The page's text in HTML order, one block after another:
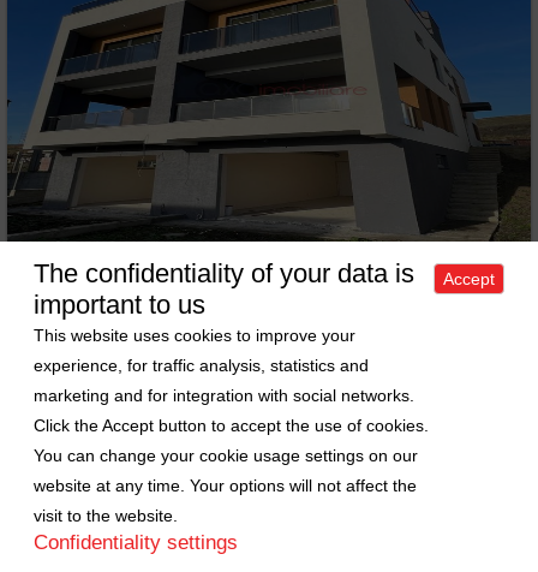
House 5 rooms for sell in Cluj-napoca, ward Tineretului
Sell House • 5 rooms • 180m
ID: 6583 Price: 299000 EURO
The confidentiality of your data is
important to us
This website uses cookies to improve your
experience, for traffic analysis, statistics and
marketing and for integration with social networks.
Click the Accept button to accept the use of cookies.
You can change your cookie usage settings on our
website at any time. Your options will not affect the
visit to the website.
Confidentiality settings
Accept